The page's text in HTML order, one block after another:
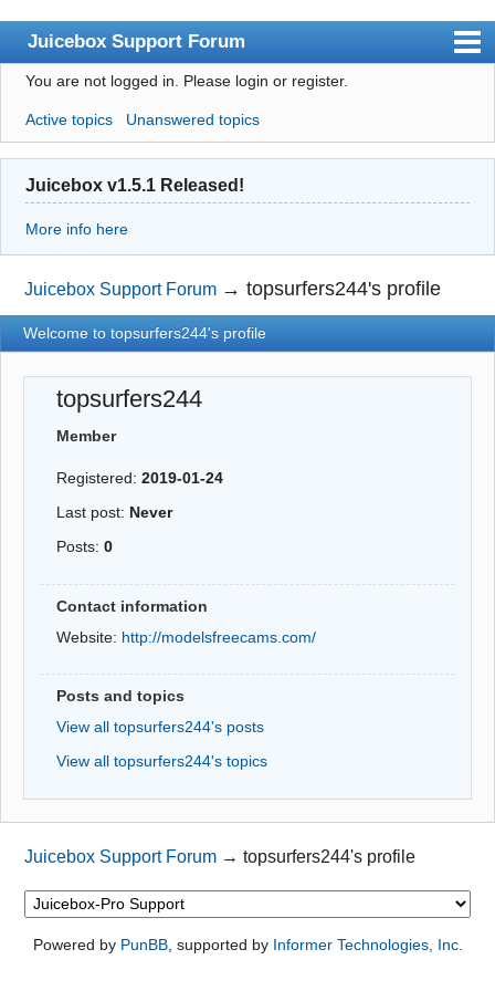
Juicebox Support Forum
Index
User list
Rules
Search
Login
Juicebox Home
You are not logged in. Please login or register.
Active topics Unanswered topics
Juicebox v1.5.1 Released!
More info here
Juicebox Support Forum →topsurfers244's profile
Welcome to topsurfers244's profile
topsurfers244
Member
Registered:2019-01-24
Last post: Never
Posts:0
Contact information
Website: http://modelsfreecams.com/
Posts and topics
View all topsurfers244's posts
View all topsurfers244's topics
Juicebox Support Forum →topsurfers244's profile
Powered by PunBB, supported by Informer Technologies, Inc.